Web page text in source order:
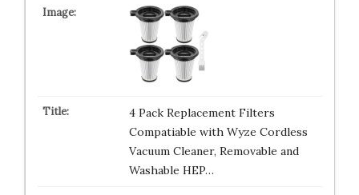
4 Pack Replacement Filters
Compatiable with Wyze Cordless
Vacuum Cleaner, Removable and
Washable HEP…